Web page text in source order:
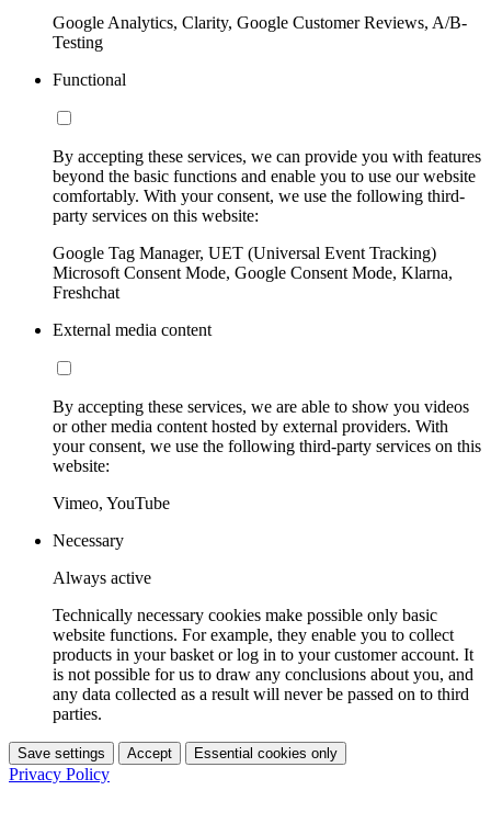
Google Analytics, Clarity, Google Customer Reviews, A/B-
Testing
Functional
By accepting these services, we can provide you with features
beyond the basic functions and enable you to use our website
comfortably. With your consent, we use the following third-
party services on this website:
Google Tag Manager, UET (Universal Event Tracking)
Microsoft Consent Mode, Google Consent Mode, Klarna,
Freshchat
External media content
By accepting these services, we are able to show you videos
or other media content hosted by external providers. With
your consent, we use the following third-party services on this
website:
Vimeo, YouTube
Necessary
Always active
Technically necessary cookies make possible only basic
website functions. For example, they enable you to collect
products in your basket or log in to your customer account. It
is not possible for us to draw any conclusions about you, and
any data collected as a result will never be passed on to third
parties.
Save settings Accept Essential cookies only
Privacy Policy